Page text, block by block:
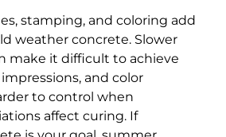
stamping, and coloring add
weather concrete. Slower
make it difficult to achieve
and color
to control when
affect curing. If